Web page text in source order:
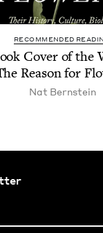
RECOMMENDED
Cov­er of the
Rea­son for
Nat Bern­stein